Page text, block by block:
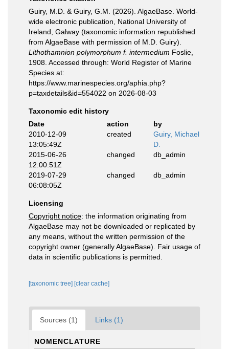
Guiry, M.D. & Guiry, G.M. (2026). AlgaeBase. World-
wide electronic publication, National University of
Ireland, Galway (taxonomic information republished
from AlgaeBase with permission of M.D. Guiry).
Lithothamnion polymorphum f. intermedium Foslie,
1908. Accessed through: World Register of Marine
Species at:
https://www.marinespecies.org/aphia.php?
p=taxdetails&id=554022 on 2026-08-03
Taxonomic edit history
Date
action
by
2010-12-09
13:05:49Z
created
Guiry, Michael
D.
2015-06-26
12:00:51Z
changed db_admin
2019-07-29
06:08:05Z
changed db_admin
Licensing
Copyright notice: the information originating from
AlgaeBase may not be downloaded or replicated by
any means, without the written permission of the
copyright owner (generally AlgaeBase). Fair usage of
data in scientific publications is permitted.
[taxonomic tree] [clear cache]
Sources (1) Links (1)
NOMENCLATURE